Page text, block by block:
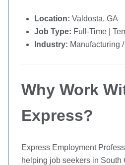
Location: Valdosta, GA
Job Type: Full-Time |
Industry: Manufacturing
Why Work
Express?
Express Employment
helping job seekers in South